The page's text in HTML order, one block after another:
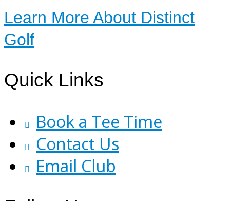
Learn More About Distinct
Golf
Footer
Quick Links
Book a Tee Time
Contact Us
Email Club